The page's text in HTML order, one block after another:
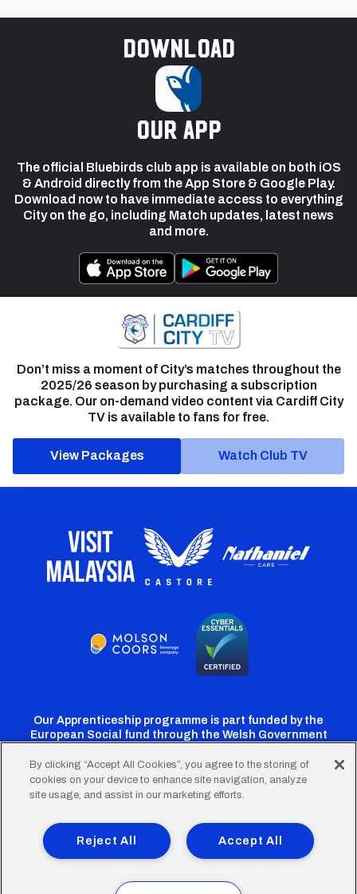
Download
our app
The official Bluebirds club app is available on both iOS
& Android directly from the App Store & Google Play.
Download now to have immediate access to everything
City on the go, including Match updates, latest news
and more.
Don’t miss a moment of City’s matches throughout the
2025/26 season by purchasing a subscription
package. Our on-demand video content via Cardiff City
TV is available to fans for free.
View Packages Watch Club TV
Our Apprenticeship programme is part funded by the
European Social fund through the Welsh Government
Cardiff
Twitter
Cardiff
Facebook
Cardiff
Instagram
CardiffCardiff
TikTok
FooterTerms of Use Accessibility
Company Details
Privacy Policy
Cookie Policy
By clicking “Accept All Cookies”, you agree to the storing of
cookies on your device to enhance site navigation, analyze
site usage, and assist in our marketing efforts.
Accept All
Reject All